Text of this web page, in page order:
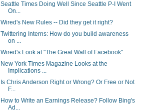
Seattle Times Doing Well Since Seattle P-I Went
On...
Wired's New Rules -- Did they get it right?
Twittering Interns: How do you build awareness
on ...
Wired's Look at "The Great Wall of Facebook"
New York Times Magazine Looks at the
Implications ...
Is Chris Anderson Right or Wrong? Or Free or Not
F...
How to Write an Earnings Release? Follow Bing's
Ad...